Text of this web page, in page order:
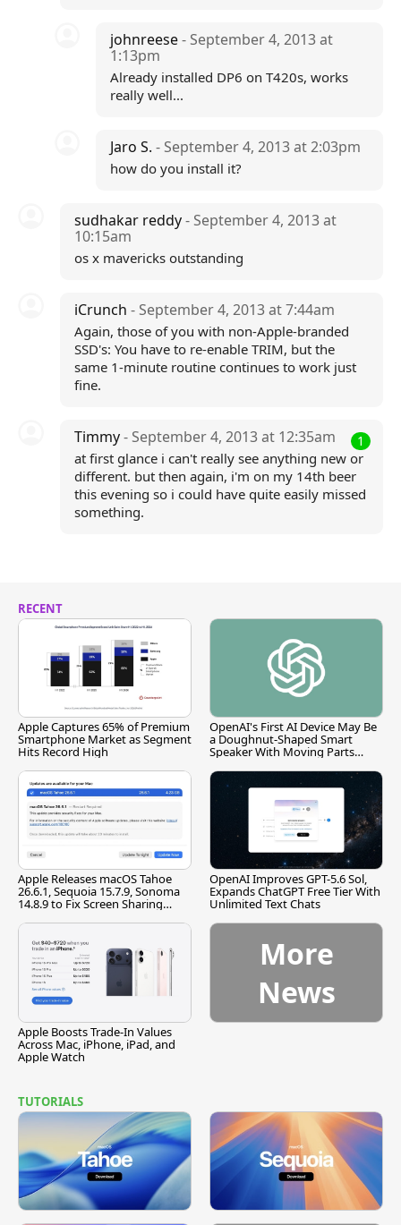
johnreese- September 4, 2013 at
1:13pm
Already installed DP6 on T420s, works
really well...
Jaro S.- September 4, 2013 at 2:03pm
how do you install it?
sudhakar reddy- September 4, 2013 at
10:15am
os x mavericks outstanding
iCrunch - September 4, 2013 at 7:44am
Again, those of you with non-Apple-branded
SSD's: You have to re-enable TRIM, but the
same 1-minute routine continues to work just
fine.
1
Timmy- September 4, 2013 at 12:35am
at first glance i can't really see anything new or
different. but then again, i'm on my 14th beer
this evening so i could have quite easily missed
something.
RECENT
Apple Captures 65% of Premium
Smartphone Market as Segment
Hits Record High
OpenAI's First AI Device May Be
a Doughnut-Shaped Smart
Speaker With Moving Parts
Apple Releases macOS Tahoe
26.6.1, Sequoia 15.7.9, Sonoma
14.8.9 to Fix Screen Sharing
OpenAI Improves GPT-5.6 Sol,
Expands ChatGPT Free Tier With
Unlimited Text Chats
Apple Boosts Trade-In Values
Across Mac, iPhone, iPad, and
Apple Watch
More
News
TUTORIALS